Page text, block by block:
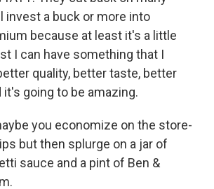
invest a buck or more into
because at least it's a little
I can have something that I
quality, better taste, better
it's going to be amazing.
you economize on the store-
but then splurge on a jar of
sauce and a pint of Ben &